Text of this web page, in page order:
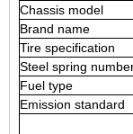
Chassis model
Brand name
Tire specification
Steel spring
Fuel type
Emission standard